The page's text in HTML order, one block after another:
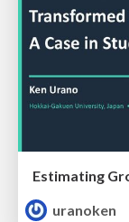
uranoken